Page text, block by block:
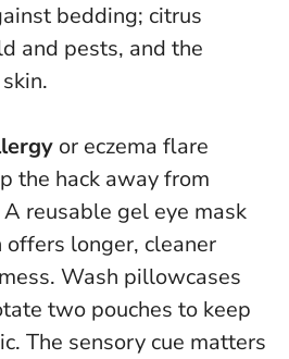
bedding; citrus
and pests, and the
or eczema flare
the hack away from
reusable gel eye mask
longer, cleaner
Wash pillowcases
two pouches to keep
The sensory cue matters